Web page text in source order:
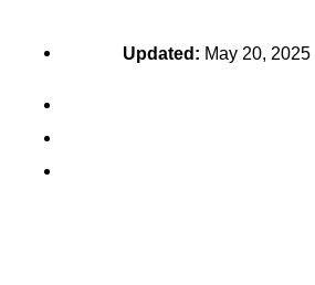
Updated: May 20, 2025